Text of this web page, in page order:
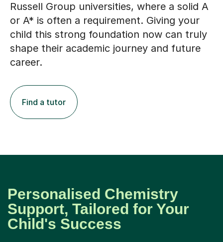
Russell Group universities, where a solid A
or A* is often a requirement. Giving your
child this strong foundation now can truly
shape their academic journey and future
career.
Find a tutor
Personalised Chemistry
Support, Tailored for Your
Child's Success